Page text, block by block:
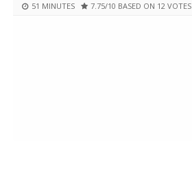
51 MINUTES
7.75/10 BASED ON 12 VOTES